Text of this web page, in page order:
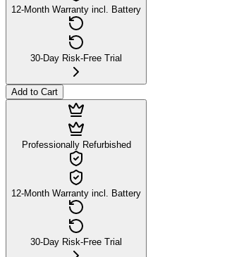
12-Month Warranty incl. Battery
30-Day Risk-Free Trial
Add to Cart
Professionally Refurbished
12-Month Warranty incl. Battery
30-Day Risk-Free Trial